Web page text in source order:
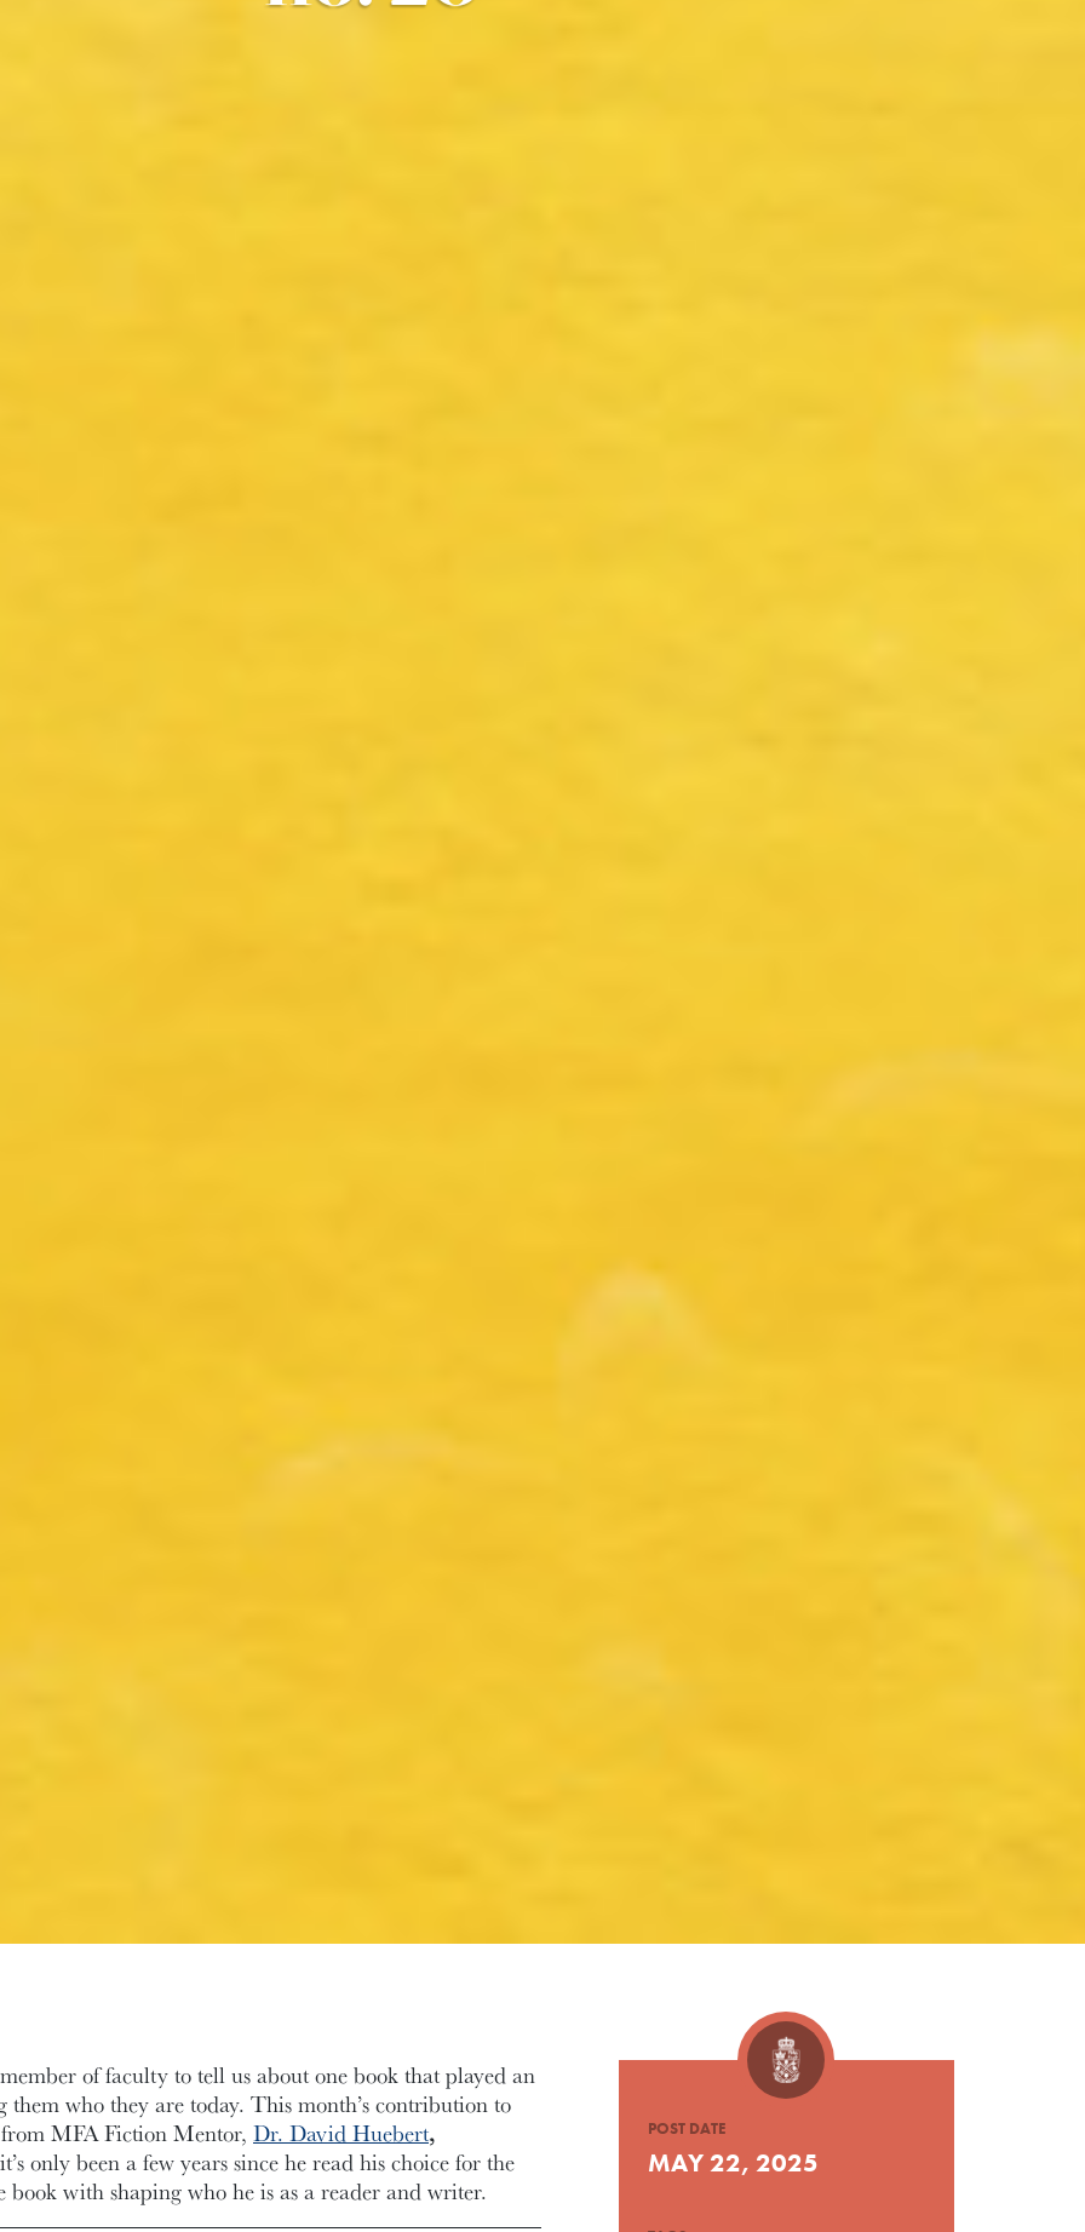
of faculty to tell us about one book that played an
who they are today. This month’s contribution to
MFA Fiction Mentor, Dr. David Huebert,
only been a few years since he read his choice for the
book with shaping who he is as a reader and writer.
POST DATE
MAY 22, 2025